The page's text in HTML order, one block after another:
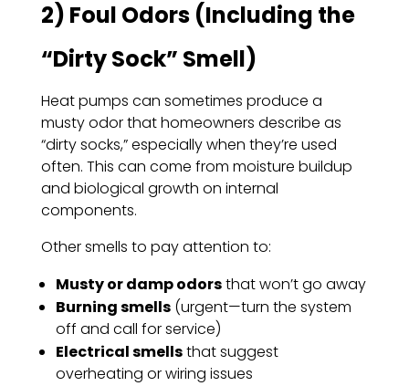
2) Foul Odors (Including the
“Dirty Sock” Smell)
Heat pumps can sometimes produce a
musty odor that homeowners describe as
“dirty socks,” especially when they’re used
often. This can come from moisture buildup
and biological growth on internal
components.
Other smells to pay attention to:
Musty or damp odorsthat won’t go away
Burning smells(urgent—turn the system
off and call for service)
Electrical smellsthat suggest
overheating or wiring issues